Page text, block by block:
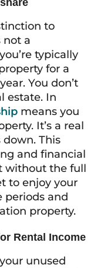
to
not a
typically
for a
You don’t
estate. In
means you
It’s a real
down. This
and financial
without the full
to enjoy your
periods and
property.
Rental Income
unused